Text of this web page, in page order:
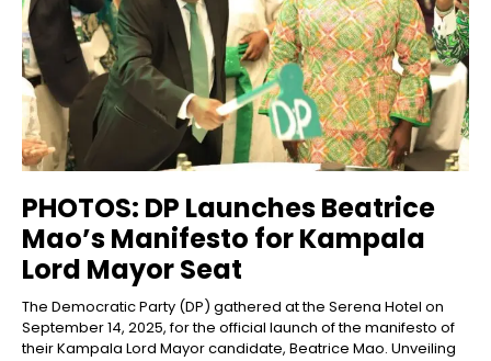
PHOTOS: DP Launches Beatrice
Mao’s Manifesto for Kampala
Lord Mayor Seat
The Democratic Party (DP) gathered at the Serena Hotel on
September 14, 2025, for the official launch of the manifesto of
their Kampala Lord Mayor candidate, Beatrice Mao. Unveiling